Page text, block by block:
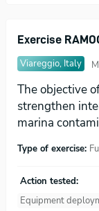
Exercise
Viareggio, Italy
The objective
strengthen
marina
Type of exercise:
Action tested:
Equipment